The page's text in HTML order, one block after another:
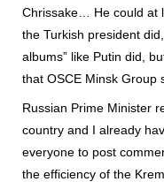
Chrissake… He could at
the Turkish president
albums” like Putin did,
that OSCE Minsk Group
Russian Prime Minister
country and I already
everyone to post
the efficiency of the